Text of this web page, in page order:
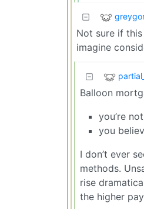
Not sure if
imagine
Balloon
you’re
you
I don’t ever
methods.
rise
the higher